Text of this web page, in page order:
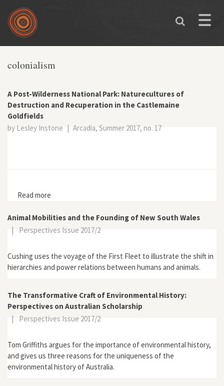
Skip to main content
Toggle
colonialism
A Post-Wilderness National Park: Naturecultures of
Destruction and Recuperation in the Castlemaine
Goldfields
by Lesley Instone | Arcadia, Summer 2017, no. 17
Read more
Goldfields
Animal Mobilities and the Founding of New South Wales
|
Perspectives Issue 2017/2
Cushing uses the voyage of the First Fleet to illustrate the shift in
hierarchies and power relations between humans and animals.
The Transformative Craft of Environmental History:
Perspectives on Australian Scholarship
|
Perspectives Issue 2017/2
Tom Griffiths argues for the importance of environmental history,
and gives us three reasons for the uniqueness of the
environmental history of Australia.